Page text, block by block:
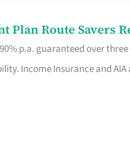
Plan Route Savers
p.a. guaranteed over
Income Insurance and